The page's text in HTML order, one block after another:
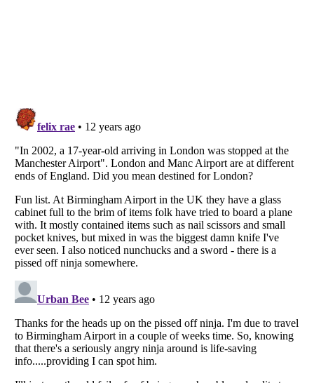
Listverse is a Trademark of Listverse Ltd
Copyright (c) 2007–2026 Listverse Ltd
All Rights Reserved |Terms Of Use|Privacy Policy|Cookie Policy
Your Privacy Choices
Do not share or sell my personal information